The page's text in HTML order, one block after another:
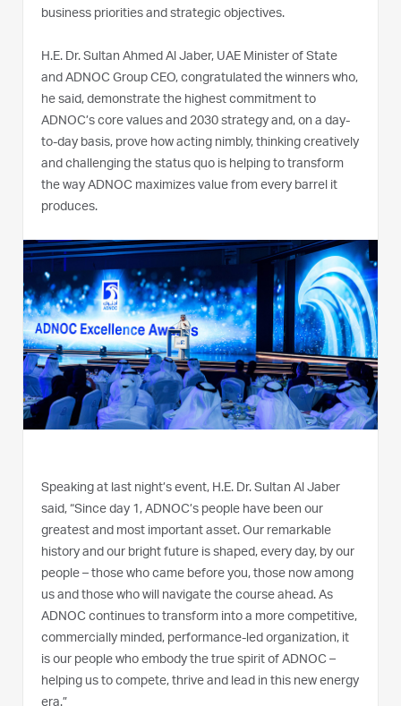
business priorities and strategic objectives.
H.E. Dr. Sultan Ahmed Al Jaber, UAE Minister of State
and ADNOC Group CEO, congratulated the winners who,
he said, demonstrate the highest commitment to
ADNOC’s core values and 2030 strategy and, on a day-
to-day basis, prove how acting nimbly, thinking creatively
and challenging the status quo is helping to transform
the way ADNOC maximizes value from every barrel it
produces.
Speaking at last night’s event, H.E. Dr. Sultan Al Jaber
said, “Since day 1, ADNOC’s people have been our
greatest and most important asset. Our remarkable
history and our bright future is shaped, every day, by our
people – those who came before you, those now among
us and those who will navigate the course ahead. As
ADNOC continues to transform into a more competitive,
commercially minded, performance-led organization, it
is our people who embody the true spirit of ADNOC –
helping us to compete, thrive and lead in this new energy
era.”